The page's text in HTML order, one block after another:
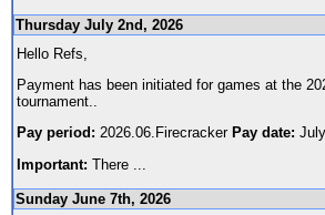
Thursday July 2nd, 2026
Hello Refs,
Payment has been initiated for games at the
tournament..
Pay period: 2026.06.Firecracker Pay date:
Important: There
Sunday June 7th, 2026